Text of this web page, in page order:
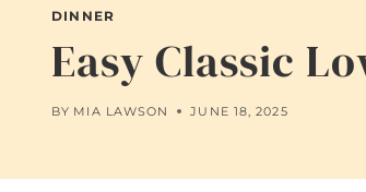
DINNER
Easy Classic
BY MIA LAWSON JUNE 18, 2025